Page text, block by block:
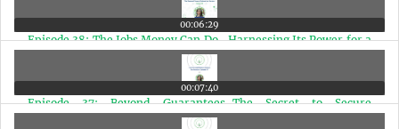
00:06:29
Episode 38: The Jobs Money Can Do- Harnessing Its Power for a
00:07:40
Episode 37: Beyond Guarantees-The Secret to Secure